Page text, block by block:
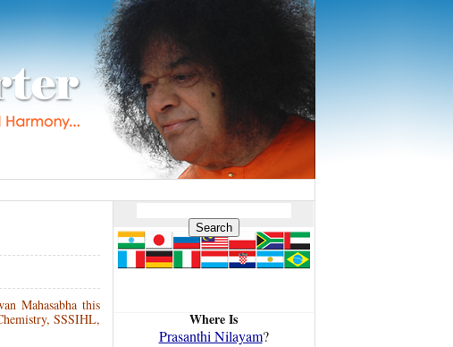
Mahasabha this
SSSIHL,
Where Is
Prasanthi Nilayam?